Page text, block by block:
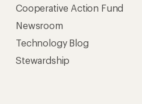
Cooperative Action Fund
Newsroom
Technology Blog
Stewardship